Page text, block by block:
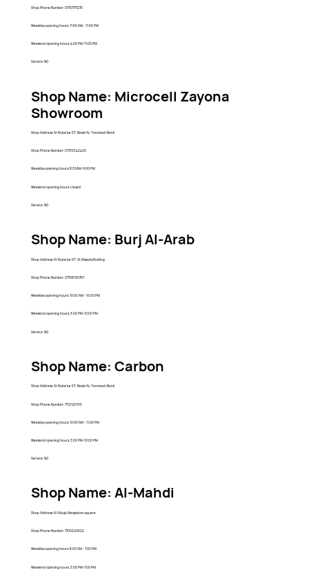
Shop Phone Number: 07707777270
Weekday opening hours: 11:00 AM - 11:00 PM
Weekend opening hours: 4:00 PM-11:00 PM
Service: NO
Shop Name: Microcell Zayona
Showroom
Shop Address: Al-Ruba'ee ST. Besid AL-Tanmeah Bank
Shop Phone Number: 07735542420
Weekday opening hours: 8:30AM-9:00 PM
Weekend opening hours: closed
Service: NO
Shop Name: Burj Al-Arab
Shop Address: Al-Ruba'ee ST. Al-Diwealy Bulding
Shop Phone Number: 07708190767
Weekday opening hours: 10:00 AM - 10:00 PM
Weekend opening hours: 3:00 PM-10:00 PM
Service: NO
Shop Name: Carbon
Shop Address: Al-Ruba'ee ST. Besid AL-Tanmeah Bank
Shop Phone Number: 7712120155
Weekday opening hours: 10:00 AM - 11:00 PM
Weekend opening hours: 3:00 PM-10:00 PM
Service: NO
Shop Name: Al-Mahdi
Shop Address: Al-Faluja Maysaloon squere
Shop Phone Number: 7700220622
Weekday opening hours: 8:00 AM - 7:00 PM
Weekend opening hours: 3:00 PM-7:00 PM